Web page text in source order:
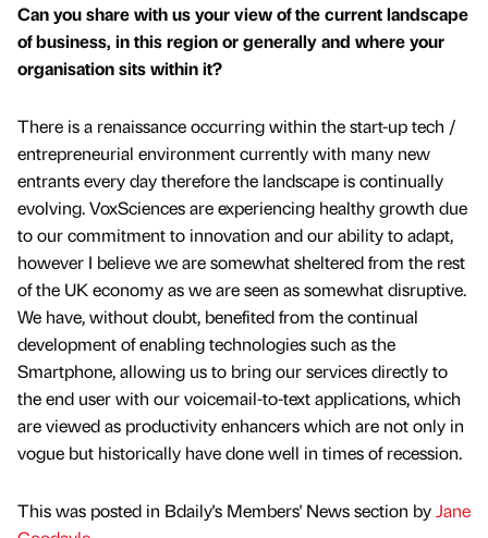
Can you share with us your view of the current landscape
of business, in this region or generally and where your
organisation sits within it?
There is a renaissance occurring within the start-up tech /
entrepreneurial environment currently with many new
entrants every day therefore the landscape is continually
evolving. VoxSciences are experiencing healthy growth due
to our commitment to innovation and our ability to adapt,
however I believe we are somewhat sheltered from the rest
of the UK economy as we are seen as somewhat disruptive.
We have, without doubt, benefited from the continual
development of enabling technologies such as the
Smartphone, allowing us to bring our services directly to
the end user with our voicemail-to-text applications, which
are viewed as productivity enhancers which are not only in
vogue but historically have done well in times of recession.
This was posted in Bdaily's Members' News section byJane